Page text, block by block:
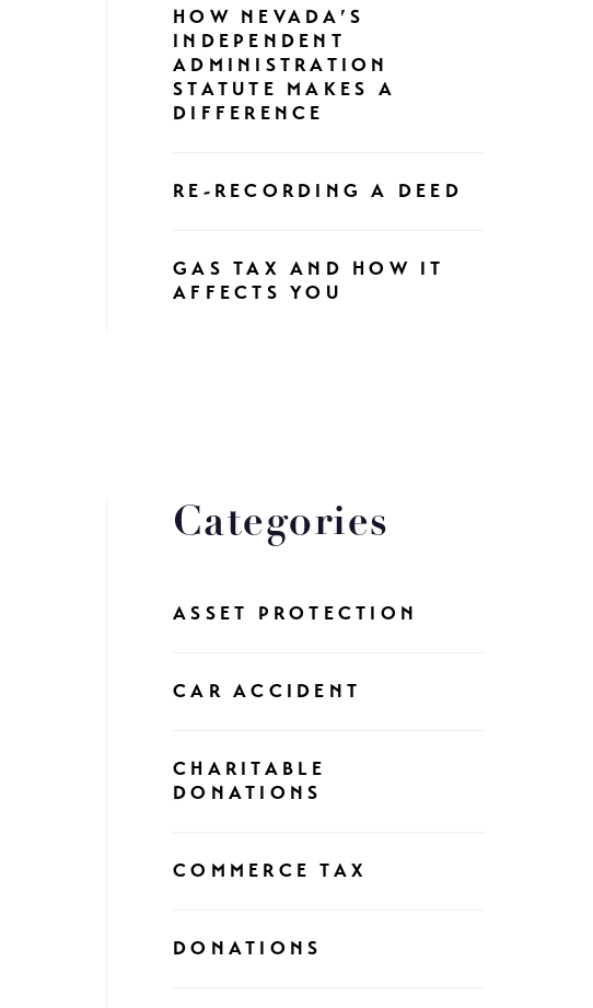
HOW NEVADA’S
INDEPENDENT
ADMINISTRATION
STATUTE MAKES A
DIFFERENCE
RE-RECORDING A DEED
GAS TAX AND HOW IT
AFFECTS YOU
Categories
ASSET PROTECTION
CAR ACCIDENT
CHARITABLE
DONATIONS
COMMERCE TAX
DONATIONS